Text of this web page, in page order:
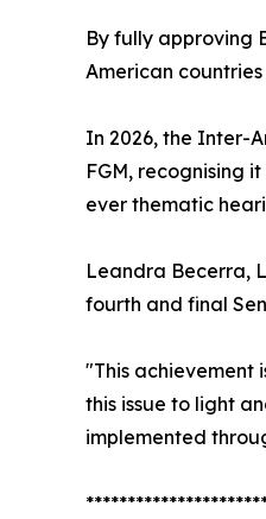
By fully approving
American
In 2026, the Inter-
FGM, recognising
ever thematic
Leandra Becerra,
fourth and final
"This achievement
this issue to light
implemented